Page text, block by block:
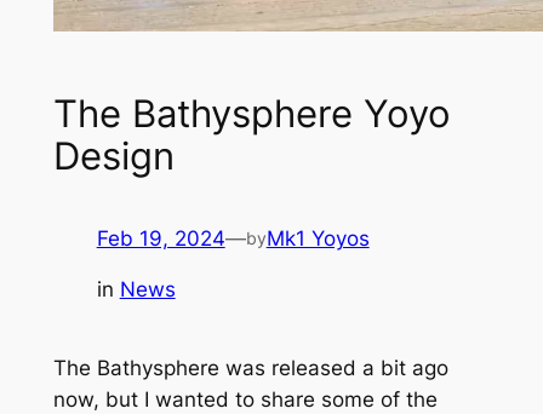
The Bathysphere Yoyo
Design
Feb 19, 2024—byMk1 Yoyos
in News
The Bathysphere was released a bit ago
now, but I wanted to share some of the